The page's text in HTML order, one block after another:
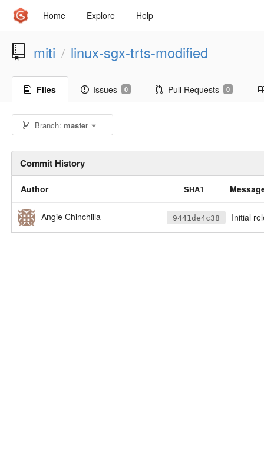
Home Explore Help
miti / linux-sgx-trts-modified
Files Issues 0 Pull Requests 0
Branch:master
Commit History
Author SHA1
Angie Chinchilla 9441de4c38 Initial